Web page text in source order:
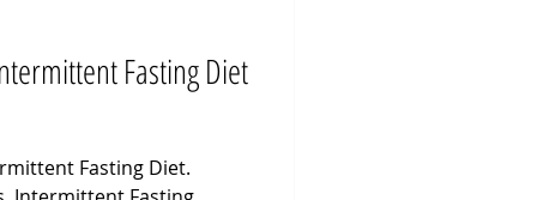
Fasting Diet
Fasting Diet.